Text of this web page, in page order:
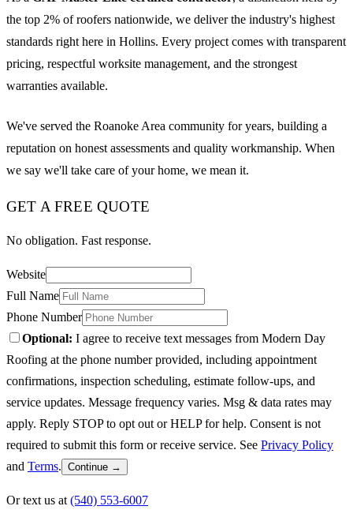
the top 2% of roofers nationwide, we deliver the industry's highest
standards right here in Hollins. Every project comes with transparent
pricing, respectful worksite management, and the strongest
warranties available.
We've served the Roanoke Area community for years, building a
reputation on honest assessments and quality workmanship. When
we say we'll take care of your home, we mean it.
GET A FREE QUOTE
No obligation. Fast response.
Website
Full Name
Phone Number
Optional: I agree to receive text messages from Modern Day
Roofing at the phone number provided, including appointment
confirmations, inspection scheduling, estimate follow-ups, and
service updates. Message frequency varies. Msg & data rates may
apply. Reply STOP to opt out or HELP for help. Consent is not
required to submit this form or receive service. See Privacy Policy
and Terms. Continue →
Or text us at (540) 553-6007